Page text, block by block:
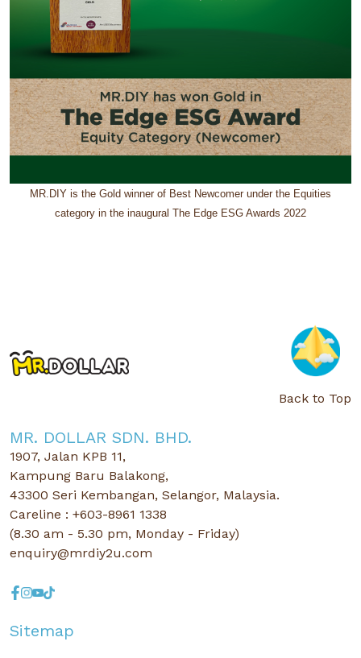
MR.DIY is the Gold winner of Best Newcomer under the Equities
category in the inaugural The Edge ESG Awards 2022
Back to Top
MR. DOLLAR SDN. BHD.
1907, Jalan KPB 11,
Kampung Baru Balakong,
43300 Seri Kembangan, Selangor, Malaysia.
Careline : +603-8961 1338
(8.30 am - 5.30 pm, Monday - Friday)
enquiry@mrdiy2u.com
Sitemap